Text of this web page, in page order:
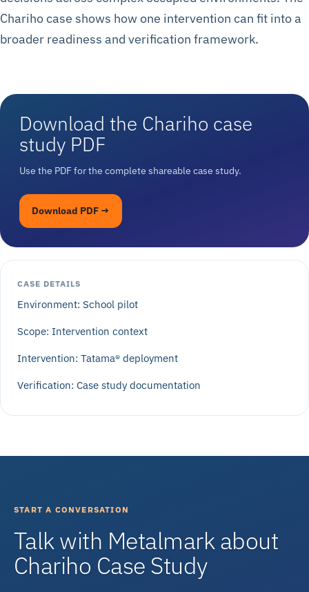
Chariho case shows how one intervention can fit into a
broader readiness and verification framework.
Download the Chariho case
study PDF
Use the PDF for the complete shareable case study.
Download PDF →
CASE DETAILS
Environment: School pilot
Scope: Intervention context
Intervention: Tatama® deployment
Verification: Case study documentation
START A CONVERSATION
Talk with Metalmark about
Chariho Case Study